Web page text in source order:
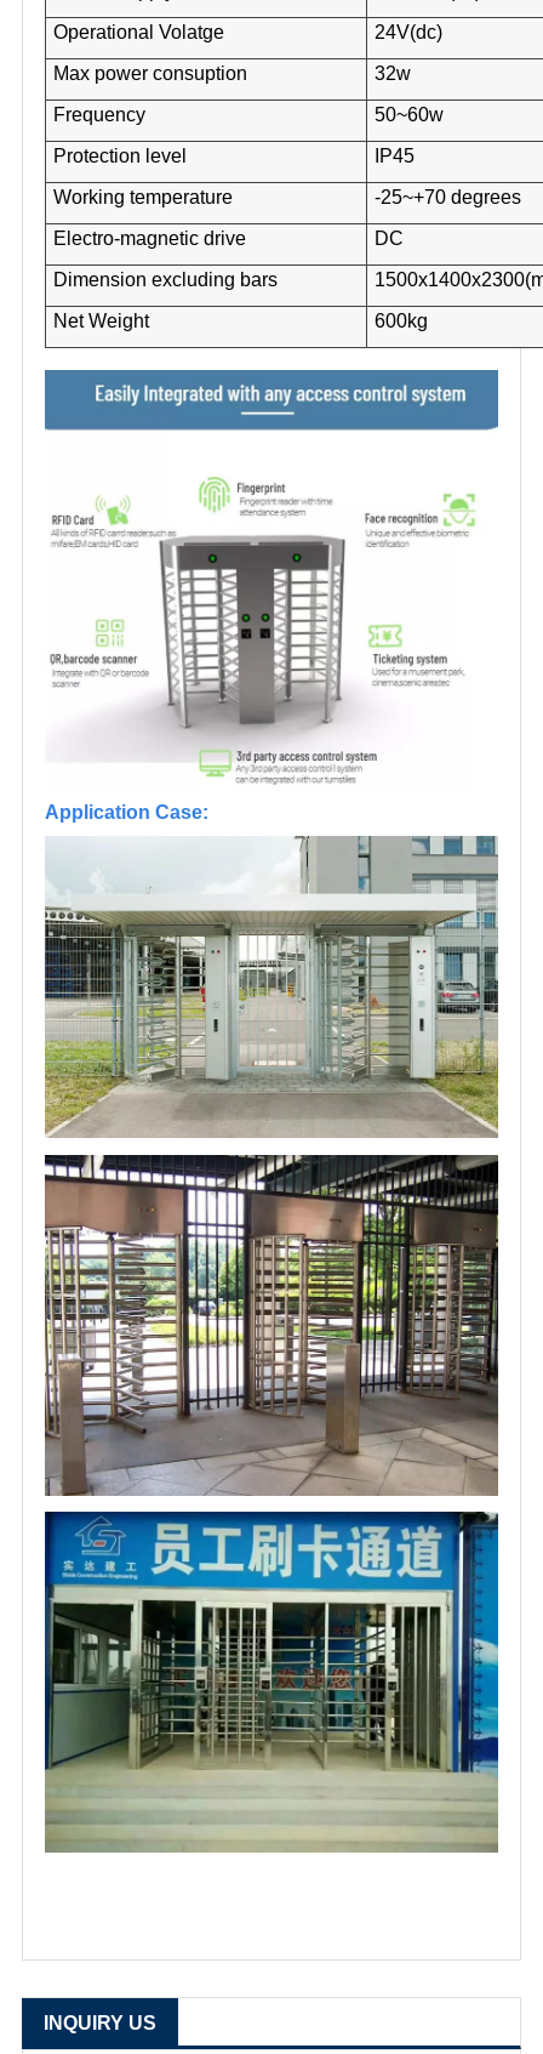
Operational Volatge
24V(dc)
Max power consuption
32w
Frequency
50~60w
Protection level
IP45
Working temperature
-25~+70 degrees
Electro-magnetic drive
DC
Dimension excluding bars
Net Weight
600kg
Application Case:
INQUIRY US